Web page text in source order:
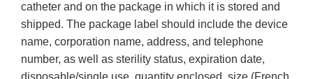
catheter and on the package in which it is stored and
shipped. The package label should include the device
name, corporation name, address, and telephone
number, as well as sterility status, expiration date,